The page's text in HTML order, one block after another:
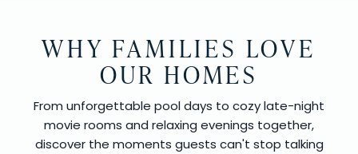
WHY FAMILIES LOVE
OUR HOMES
From unforgettable pool days to cozy late-night
movie rooms and relaxing evenings together,
discover the moments guests can't stop talking